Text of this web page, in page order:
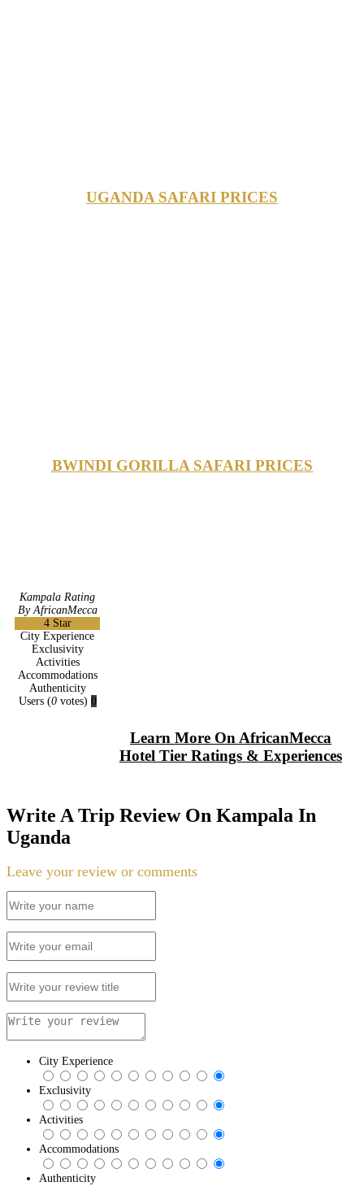
UGANDA SAFARI PRICES
BWINDI GORILLA SAFARI PRICES
Kampala Rating
By AfricanMecca
4 Star
City Experience
Exclusivity
Activities
Accommodations
Authenticity
Users (0votes) 0
Learn More On AfricanMecca
Hotel Tier Ratings & Experiences
Write A Trip Review On Kampala In
Uganda
Leave your review or comments
City Experience
Exclusivity
Activities
Accommodations
Authenticity